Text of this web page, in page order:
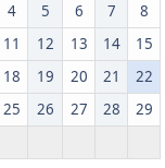
4 5 6 7
8
11 12 13 14
15
18 19 20 21
22
25 26 27 28
29